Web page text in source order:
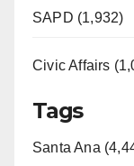
SAPD (1,932)
Civic Affairs
Tags
Santa Ana